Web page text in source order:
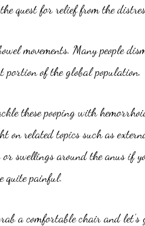
quest for relief from the
movements. Many people
portion of the global population.
these pooping with
related topics such as
or swellings around the anus
quite painful.
a comfortable chair and